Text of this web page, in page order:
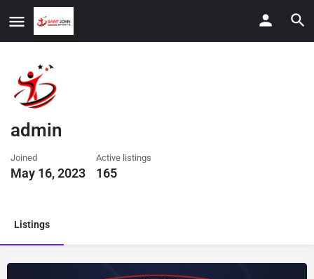
admin
Joined
May 16, 2023
Active listings
165
Listings